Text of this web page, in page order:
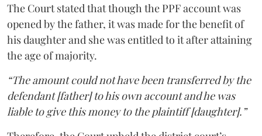
The Court stated that though the PPF account was
opened by the father, it was made for the benefit of
his daughter and she was entitled to it after attaining
the age of majority.
“The amount could not have been transferred by the
defendant [father] to his own account and he was
liable to give this money to the plaintiff [daughter].”